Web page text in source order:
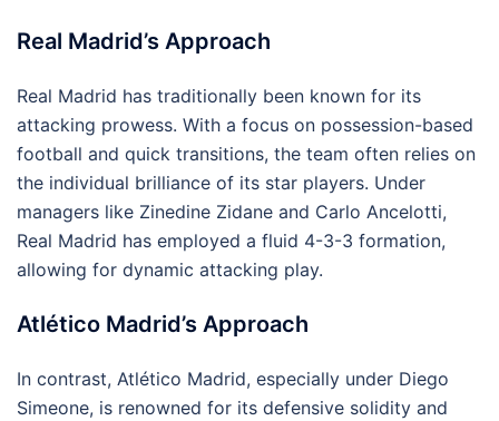
Real Madrid’s Approach
Real Madrid has traditionally been known for its
attacking prowess. With a focus on possession-based
football and quick transitions, the team often relies on
the individual brilliance of its star players. Under
managers like Zinedine Zidane and Carlo Ancelotti,
Real Madrid has employed a fluid 4-3-3 formation,
allowing for dynamic attacking play.
Atlético Madrid’s Approach
In contrast, Atlético Madrid, especially under Diego
Simeone, is renowned for its defensive solidity and